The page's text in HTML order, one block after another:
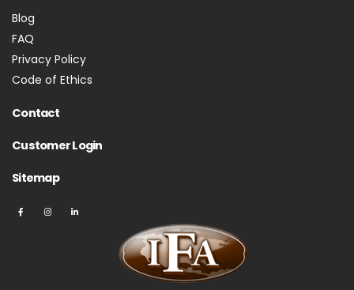
Blog
FAQ
Privacy Policy
Code of Ethics
Contact
Customer Login
Sitemap